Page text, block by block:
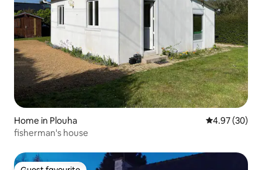
Home in Plouha 4.97 out of 5
4.97 (30)
fisherman's house